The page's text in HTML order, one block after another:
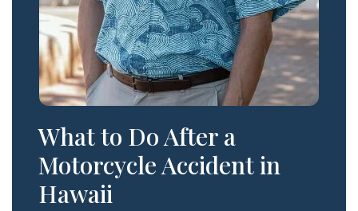
What to Do After a
Motorcycle Accident in
Hawaii